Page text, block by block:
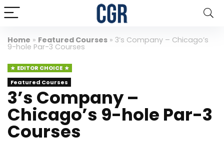
Home » Featured Courses » 3’s Company – Chicago’s
9-hole Par-3 Courses
EDITOR CHOICE
Featured Courses
3’s Company –
Chicago’s 9-hole Par-3
Courses